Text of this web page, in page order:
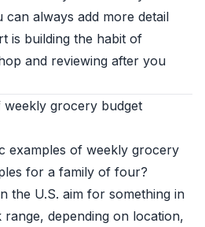
can always add more detail
is building the habit of
and reviewing after you
weekly grocery budget
examples of weekly grocery
for a family of four?
the U.S. aim for something in
range, depending on location,